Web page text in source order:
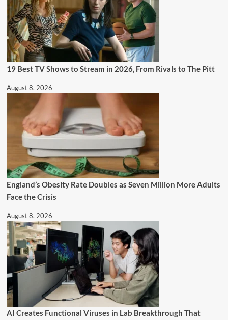
19 Best TV Shows to Stream in 2026, From Rivals to The Pitt
August 8, 2026
England’s Obesity Rate Doubles as Seven Million More Adults
Face the Crisis
August 8, 2026
AI Creates Functional Viruses in Lab Breakthrough That